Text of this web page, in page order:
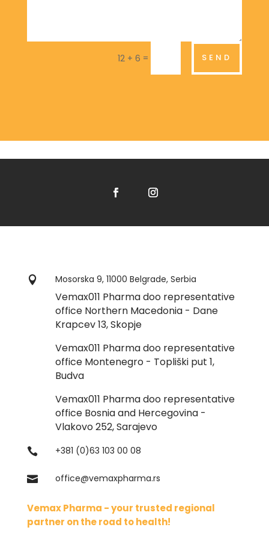
12 + 6 = SEND
 Mosorska 9, 11000 Belgrade, Serbia
Vemax011 Pharma doo representative
office Northern Macedonia - Dane
Krapcev 13, Skopje
Vemax011 Pharma doo representative
office Montenegro - Topliški put 1,
Budva
Vemax011 Pharma doo representative
office Bosnia and Hercegovina -
Vlakovo 252, Sarajevo
 +381 (0)63 103 00 08
 office@vemaxpharma.rs
Vemax Pharma - your trusted regional
partner on the road to health!